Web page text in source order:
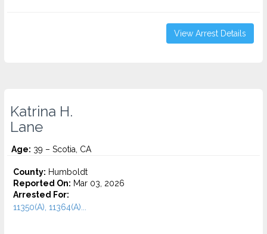
View Arrest Details
Katrina H.
Lane
Age: 39 – Scotia, CA
County: Humboldt
Reported On: Mar 03, 2026
Arrested For:
11350(A), 11364(A)...